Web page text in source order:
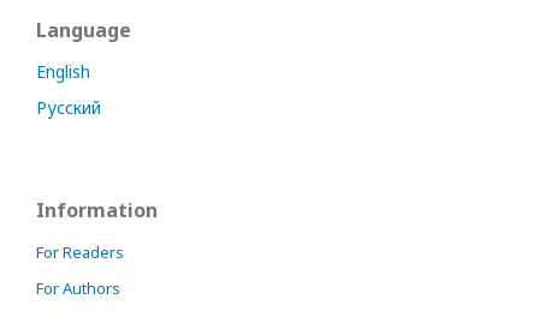
Language
English
Русский
Information
For Readers
For Authors